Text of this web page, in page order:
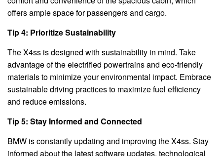
offers ample space for passengers and cargo.
Tip 4: Prioritize Sustainability
The X4ss is designed with sustainability in mind. Take
advantage of the electrified powertrains and eco-friendly
materials to minimize your environmental impact. Embrace
sustainable driving practices to maximize fuel efficiency
and reduce emissions.
Tip 5: Stay Informed and Connected
BMW is constantly updating and improving the X4ss. Stay
informed about the latest software updates, technological